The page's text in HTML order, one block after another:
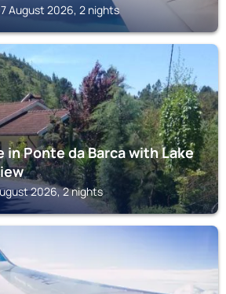
August 2026, 2 nights
in Ponte da Barca with Lake
2026, 2 nights